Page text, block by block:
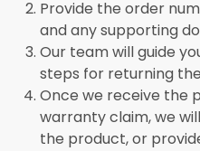
Provide the order
and any supporting
Our team will guide
steps for returning
Once we receive the
warranty claim, we
the product, or